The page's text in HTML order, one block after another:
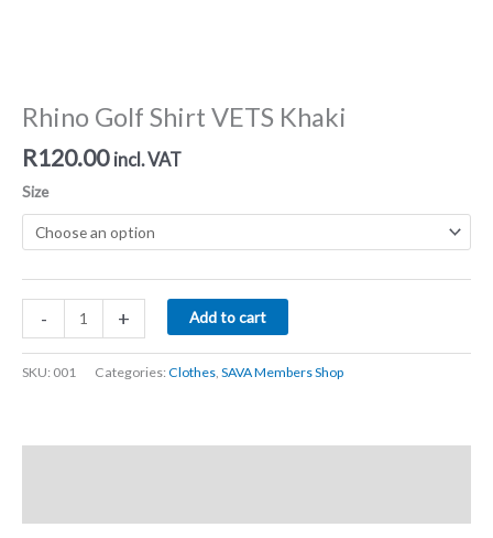
Rhino Golf Shirt VETS Khaki
R120.00 incl. VAT
Size
-
Golf
Shirt
VETS
+ Add to cart
SKU: 001 Categories:Clothes, SAVA Members Shop